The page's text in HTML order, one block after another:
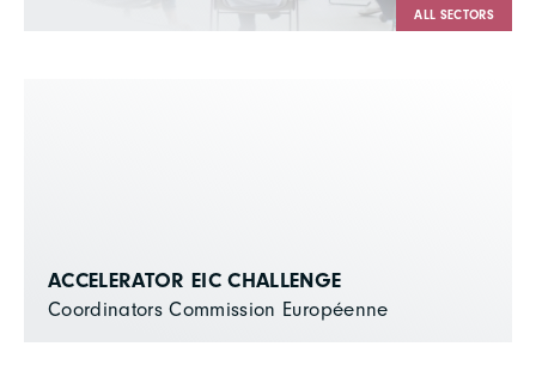
ALL SECTORS
ACCELERATOR EIC CHALLENGE
Coordinators Commission Européenne